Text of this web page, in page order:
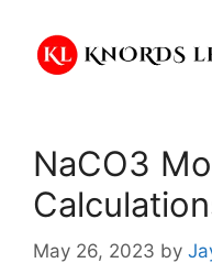
content
NaCO3
May 26, 2023 by